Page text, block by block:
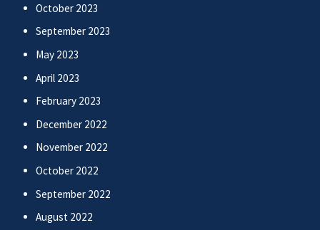
October 2023
September 2023
May 2023
April 2023
February 2023
December 2022
November 2022
October 2022
September 2022
August 2022